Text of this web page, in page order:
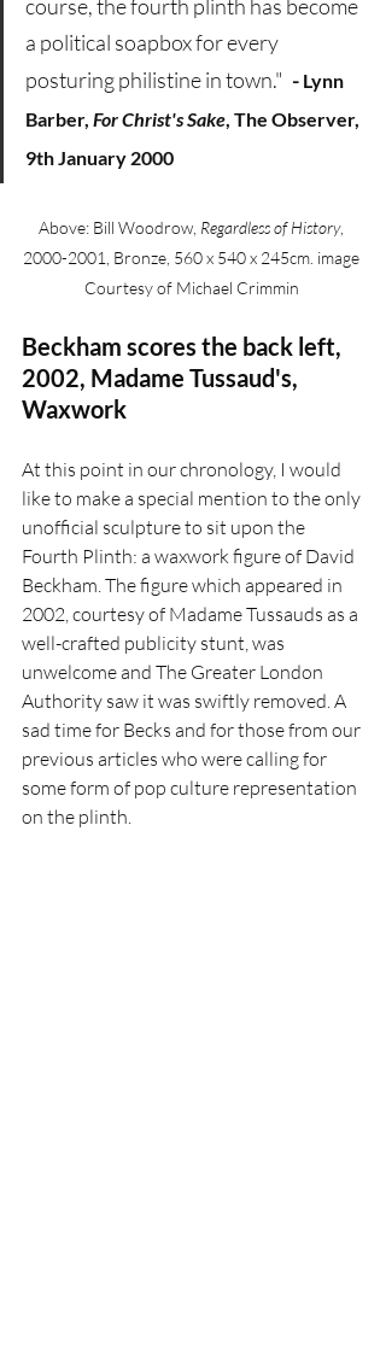
course, the fourth plinth has become
a political soapbox for every
posturing philistine in town." - Lynn
Barber, For Christ's Sake, The Observer,
9th January 2000
Above: Bill Woodrow, Regardless of History,
2000-2001, Bronze, 560 x 540 x 245cm. image
Courtesy of Michael Crimmin
Beckham scores the back left,
2002, Madame Tussaud's,
Waxwork
At this point in our chronology, I would
like to make a special mention to the only
unofficial sculpture to sit upon the
Fourth Plinth: a waxwork figure of David
Beckham. The figure which appeared in
2002, courtesy of Madame Tussauds as a
well-crafted publicity stunt, was
unwelcome and The Greater London
Authority saw it was swiftly removed. A
sad time for Becks and for those from our
previous articles who were calling for
some form of pop culture representation
on the plinth.